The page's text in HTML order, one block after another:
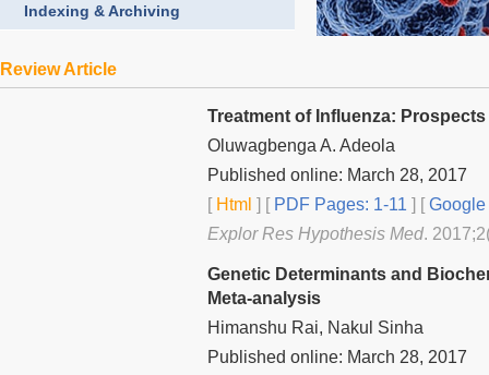
Indexing & Archiving
Review Article
Treatment of Influenza:
Oluwagbenga A. Adeola
Published online: March 28, 2017
[Html ] [PDF Pages: 1-11 ] [Google
Explor Res Hypothesis Med.
Genetic Determinants and
Meta-analysis
Himanshu Rai, Nakul Sinha
Published online: March 28, 2017